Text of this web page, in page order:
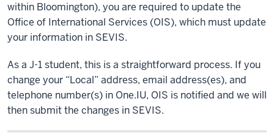
within Bloomington), you are required to update the
Office of International Services (OIS), which must update
your information in SEVIS.
As a J-1 student, this is a straightforward process. If you
change your “Local” address, email address(es), and
telephone number(s) in One.IU, OIS is notified and we will
then submit the changes in SEVIS.